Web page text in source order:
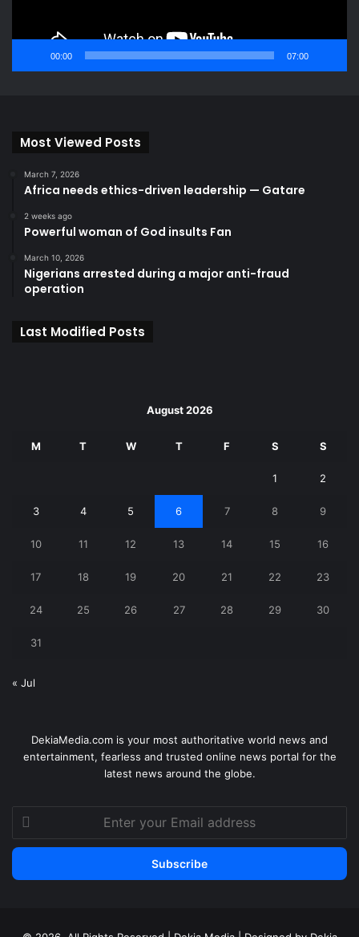
00:00 07:00
Most Viewed Posts
March 7, 2026
Africa needs ethics-driven leadership — Gatare
2 weeks ago
Powerful woman of God insults Fan
March 10, 2026
Nigerians arrested during a major anti-fraud
operation
Last Modified Posts
August 2026
M T W T F S S
1 2
3 4 5 6 7 8 9
10 11 12 13 14 15 16
17 18 19 20 21 22 23
24 25 26 27 28 29 30
31
« Jul
DekiaMedia.com is your most authoritative world news and
entertainment, fearless and trusted online news portal for the
latest news around the globe.
your
Email